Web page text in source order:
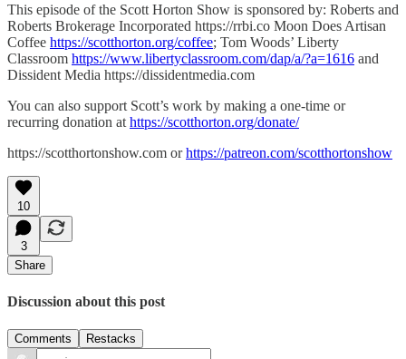
This episode of the Scott Horton Show is sponsored by: Roberts and
Roberts Brokerage Incorporated https://rrbi.co Moon Does Artisan
Coffee https://scotthorton.org/coffee; Tom Woods’ Liberty
Classroom https://www.libertyclassroom.com/dap/a/?a=1616 and
Dissident Media https://dissidentmedia.com
You can also support Scott’s work by making a one-time or
recurring donation at https://scotthorton.org/donate/
https://scotthortonshow.com orhttps://patreon.com/scotthortonshow
10
3
Share
Discussion about this post
Comments Restacks